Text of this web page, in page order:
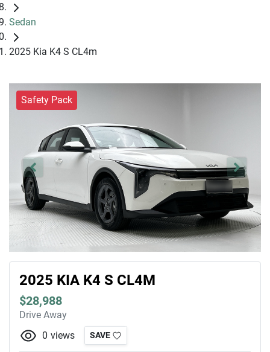
Sedan
2025 Kia K4 S CL4m
Safety Pack
2025 KIA K4 S CL4M
$28,988
Drive Away
0 views SAVE